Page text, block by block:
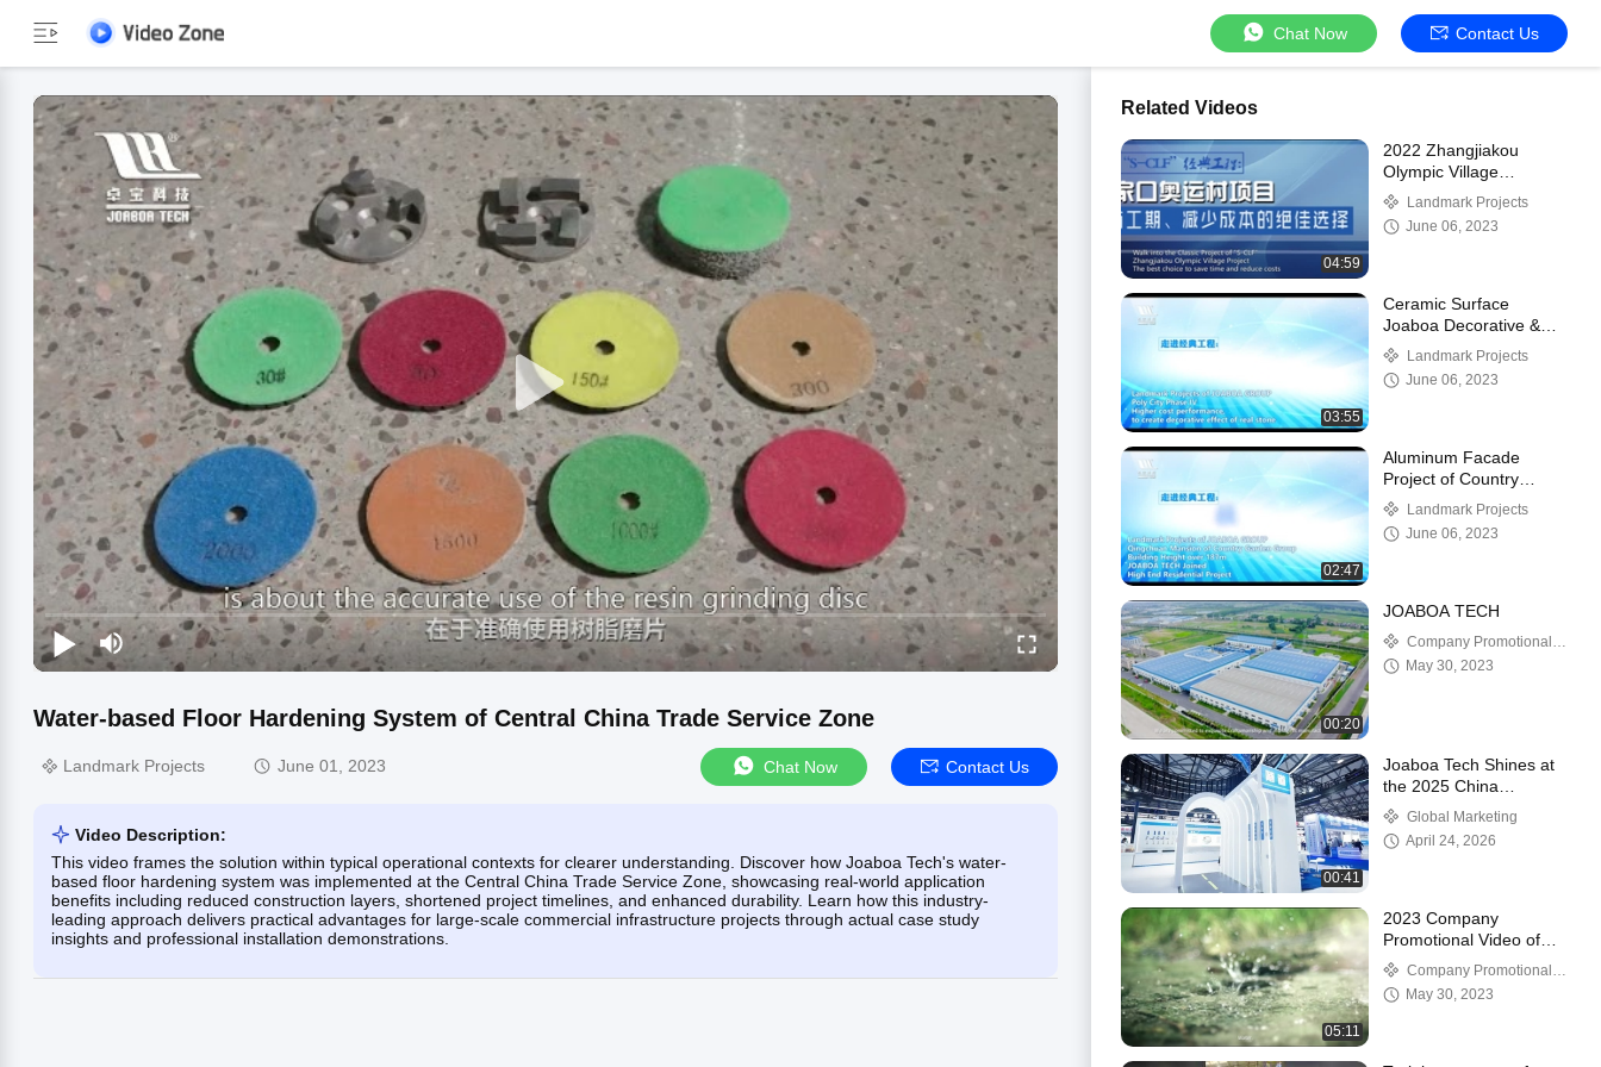
Chat Now Contact Us
Water-based Floor Hardening System of Central China Trade Service Zone
Landmark Projects June 01, 2023 Chat Now Contact Us
Video Description:
This video frames the solution within typical operational contexts for clearer understanding. Discover how Joaboa Tech's water-
based floor hardening system was implemented at the Central China Trade Service Zone, showcasing real-world application
benefits including reduced construction layers, shortened project timelines, and enhanced durability. Learn how this industry-
leading approach delivers practical advantages for large-scale commercial infrastructure projects through actual case study
insights and professional installation demonstrations.
Related Videos
04:59
2022 Zhangjiakou
Olympic Village
Basement Slab
Waterproofing Project
Landmark Projects
June 06, 2023
03:55
Ceramic Surface
Joaboa Decorative &
Energy-saving
Integrated Cladding
System
Landmark Projects
June 06, 2023
02:47
Aluminum Facade
Project of Country
Garden High-end
Residential Project
Landmark Projects
June 06, 2023
00:20
JOABOA TECH
Company Promotional
VideosMay 30, 2023
00:41
Joaboa Tech Shines at
the 2025 China
Waterproofing
Exhibition!
Global Marketing
April 24, 2026
05:11
2023 Company
Promotional Video of
Joaboa Tech
Company Promotional
VideosMay 30, 2023